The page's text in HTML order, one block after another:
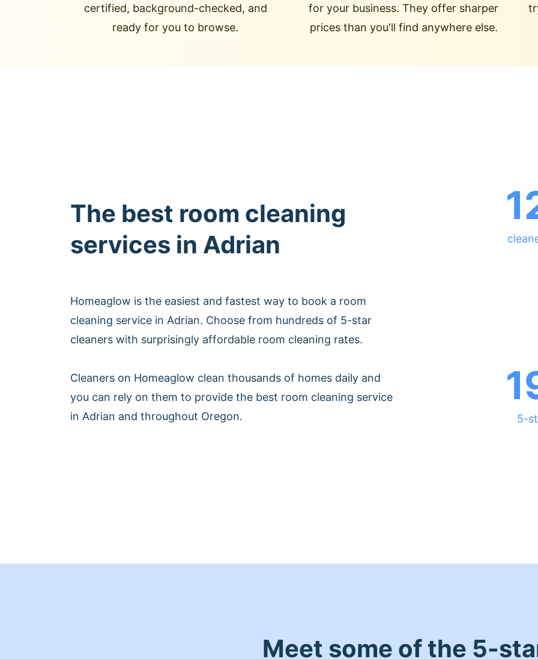
certified, background-checked, and
ready for you to browse.
for your business. They offer sharper
prices than you'll find anywhere else.
The best room cleaning
services in Adrian
Homeaglow is the easiest and fastest way to book a room
cleaning service in Adrian. Choose from hundreds of 5-star
cleaners with surprisingly affordable room cleaning rates.
Cleaners on Homeaglow clean thousands of homes daily and
you can rely on them to provide the best room cleaning service
in Adrian and throughout Oregon.
5-
Meet some of the 5-